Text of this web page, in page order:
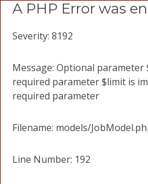
A PHP Error was
Severity: 8192
Message: Optional parameter
required parameter $limit is
required parameter
Filename: models/
Line Number: 192